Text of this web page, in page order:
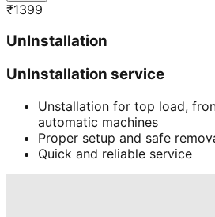
₹1399
UnInstallation
UnInstallation service
Unstallation for top load,
automatic machines
Proper setup and safe
Quick and reliable service